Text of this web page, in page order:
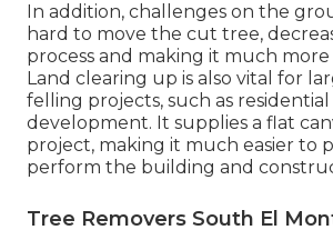
In addition, challenges on the
hard to move the cut tree,
process and making it much
Land clearing up is also vital for
felling projects, such as
development. It supplies a flat
project, making it much easier to
perform the building and
Tree Removers South El